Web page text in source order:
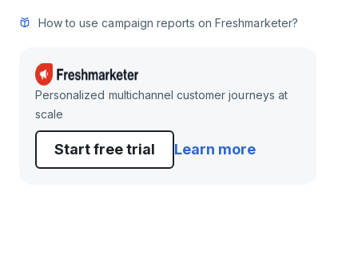
How to use campaign reports on Freshmarketer?
Personalized multichannel customer journeys at
scale
Start free trial Learn more